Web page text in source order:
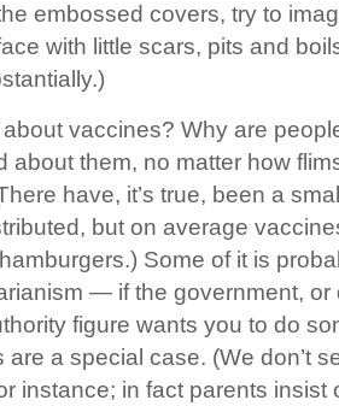
embossed covers, try to
with little scars, pits and
vaccines? Why are
about them, no matter how
have, it’s true, been a
but on average
Some of it is
— if the government, or
figure wants you to do
are a special case. (We don’t
instance; in fact parents insist